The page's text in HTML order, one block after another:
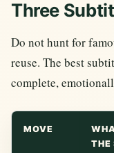
Three
Do not hunt for
reuse. The best
complete,
MOVE
THE